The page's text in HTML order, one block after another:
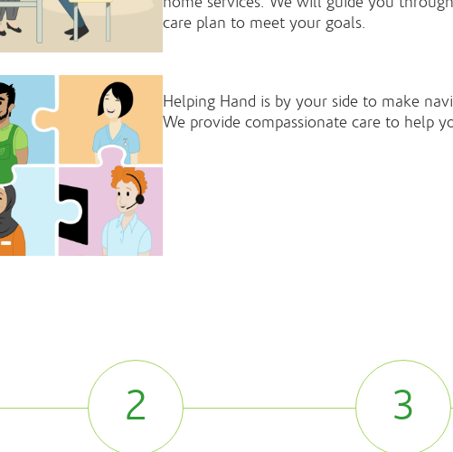
care plan to meet your goals.
Helping Hand is by your side to make
We provide compassionate care to help
2 3